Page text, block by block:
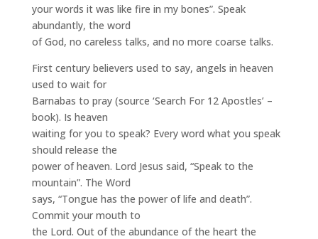
your words it was like fire in my bones”. Speak
abundantly, the word
of God, no careless talks, and no more coarse talks.
First century believers used to say, angels in heaven
used to wait for
Barnabas to pray (source ‘Search For 12 Apostles’ –
book). Is heaven
waiting for you to speak? Every word what you speak
should release the
power of heaven. Lord Jesus said, “Speak to the
mountain”. The Word
says, “Tongue has the power of life and death”.
Commit your mouth to
the Lord. Out of the abundance of the heart the